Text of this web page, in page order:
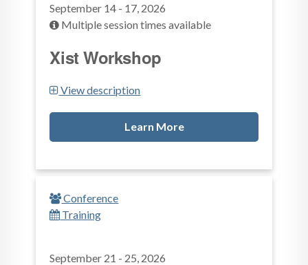
September 14 - 17, 2026
Multiple session times available
Xist Workshop
View description
Learn More
Conference
Training
September 21 - 25, 2026